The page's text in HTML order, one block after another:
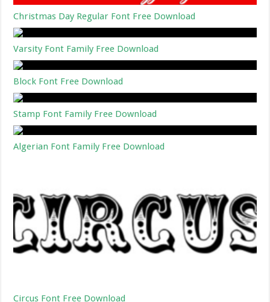
Christmas Day Regular Font Free Download
Varsity Font Family Free Download
Block Font Free Download
Stamp Font Family Free Download
Algerian Font Family Free Download
Circus Font Free Download